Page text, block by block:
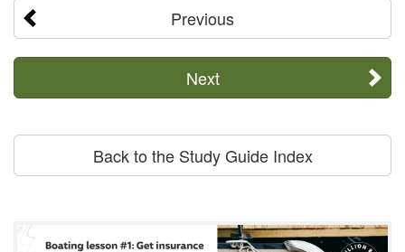
Previous
Next
Back to the Study Guide Index